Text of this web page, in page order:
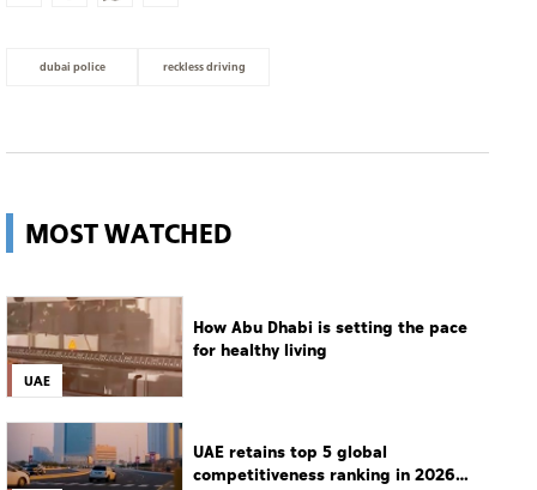
dubai police reckless driving
MOST WATCHED
UAE
How Abu Dhabi is setting the pace
for healthy living
UAE retains top 5 global
competitiveness ranking in 2026